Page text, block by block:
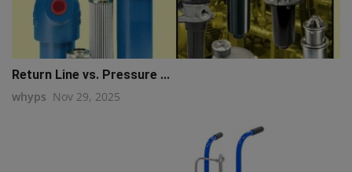
Return Line vs. Pressure ...
whyps Nov 29, 2025